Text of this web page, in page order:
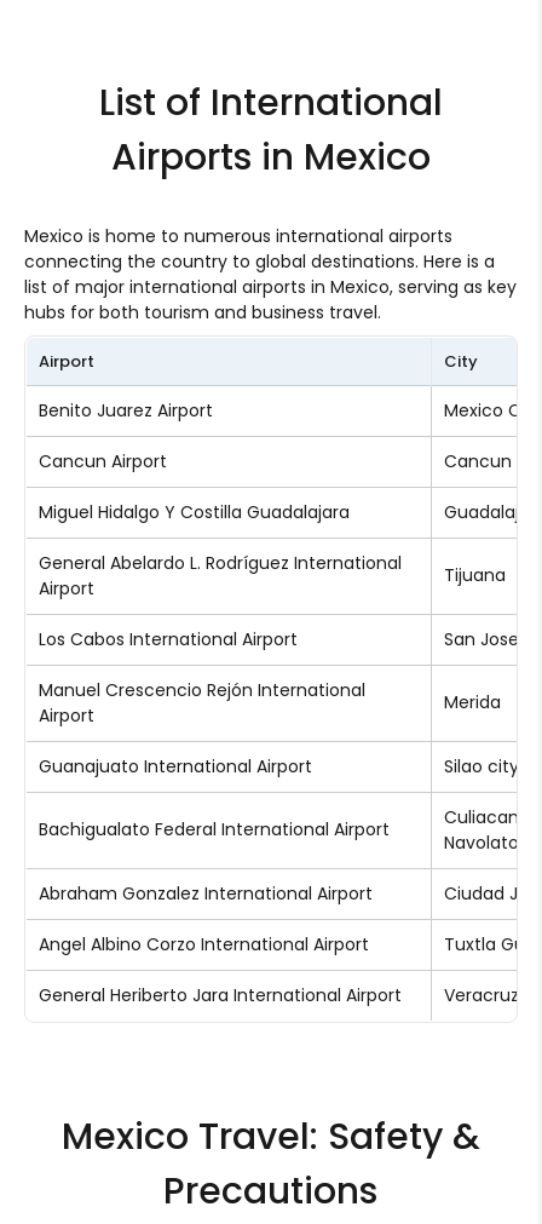
List of International
Airports in Mexico
Mexico is home to numerous international airports
connecting the country to global destinations. Here is a
list of major international airports in Mexico, serving as key
hubs for both tourism and business travel.
Airport City
Benito Juarez Airport Mexico City
Cancun Airport Cancun
Miguel Hidalgo Y Costilla Guadalajara
General Abelardo L. Rodríguez International
Airport
Tijuana
Los Cabos International Airport San Jose
Manuel Crescencio Rejón International
Airport
Merida
Guanajuato International Airport Silao city
Bachigualato Federal International Airport
Culiacan
Navolato
Abraham Gonzalez International Airport Ciudad
Angel Albino Corzo International Airport Tuxtla
General Heriberto Jara International Airport Veracruz
Mexico Travel: Safety &
Precautions